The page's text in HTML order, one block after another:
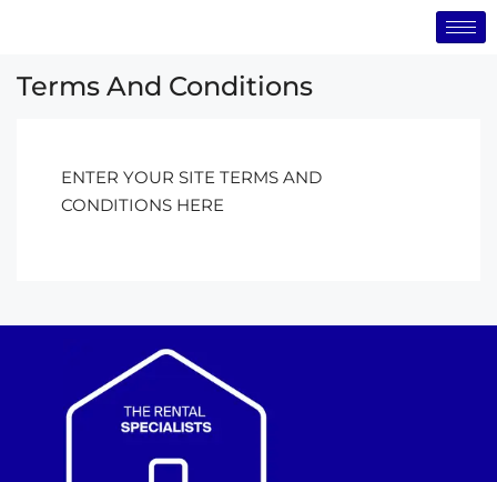
Terms And Conditions
ENTER YOUR SITE TERMS AND
CONDITIONS HERE